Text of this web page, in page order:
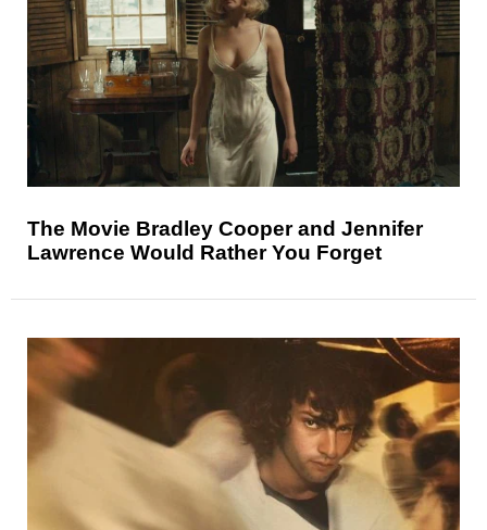
The Movie Bradley Cooper and Jennifer
Lawrence Would Rather You Forget